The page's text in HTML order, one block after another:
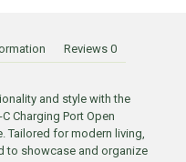
Reviews 0
and style with the
Charging Port Open
Tailored for modern living,
to showcase and organize